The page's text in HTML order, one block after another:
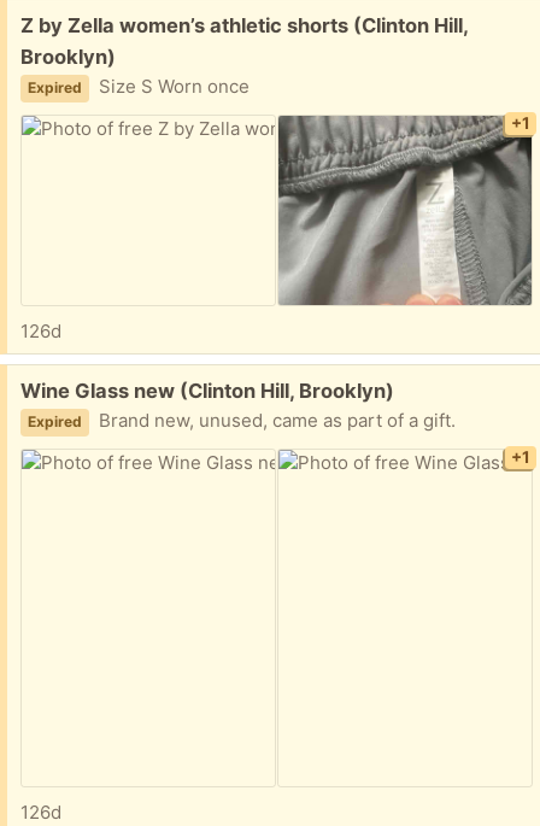
Free:
Z by Zella women’s athletic shorts (Clinton Hill,
Brooklyn)
Expired Size S Worn once
+1
126d
Free:
Wine Glass new (Clinton Hill, Brooklyn)
Expired Brand new, unused, came as part of a gift.
+1
126d